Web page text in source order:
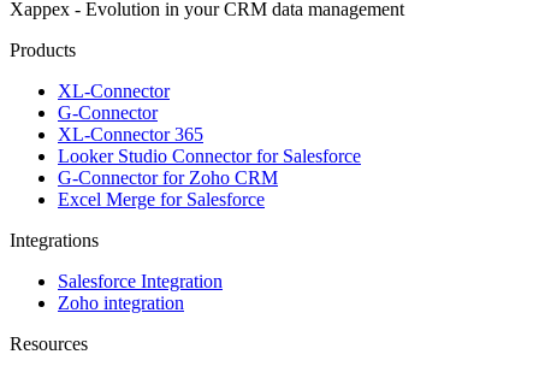
Xappex - Evolution in your CRM data management
Products
XL-Connector
G-Connector
XL-Connector 365
Looker Studio Connector for Salesforce
G-Connector for Zoho CRM
Excel Merge for Salesforce
Integrations
Salesforce Integration
Zoho integration
Resources